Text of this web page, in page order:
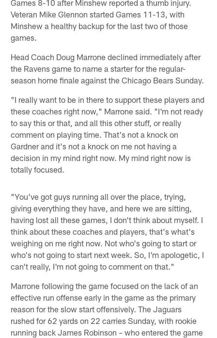
Games 8-10 after Minshew reported a thumb injury.
Veteran Mike Glennon started Games 11-13, with
Minshew a healthy backup for the last two of those
games.
Head Coach Doug Marrone declined immediately after
the Ravens game to name a starter for the regular-
season home finale against the Chicago Bears Sunday.
"I really want to be in there to support these players and
these coaches right now," Marrone said. "I'm not ready
to say this or that, and all this other stuff, or really
comment on playing time. That's not a knock on
Gardner and it's not a knock on me not having a
decision in my mind right now. My mind right now is
totally focused.
"You've got guys running all over the place, trying,
giving everything they have, and here we are sitting,
having lost all these games, I don't think about myself. I
think about these coaches and players, that's what's
weighing on me right now. Not who's going to start or
who's not going to start next week. So, I'm apologetic, I
can't really, I'm not going to comment on that."
Marrone following the game focused on the lack of an
effective run offense early in the game as the primary
reason for the slow start offensively. The Jaguars
rushed for 62 yards on 22 carries Sunday, with rookie
running back James Robinson – who entered the game